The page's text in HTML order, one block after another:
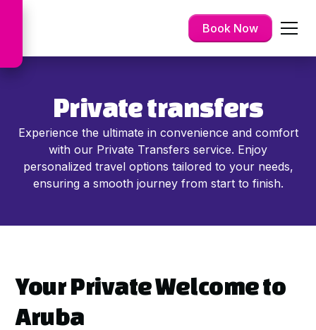
Book Now
Private transfers
Experience the ultimate in convenience and comfort
with our Private Transfers service. Enjoy
personalized travel options tailored to your needs,
ensuring a smooth journey from start to finish.
Your Private Welcome to
Aruba